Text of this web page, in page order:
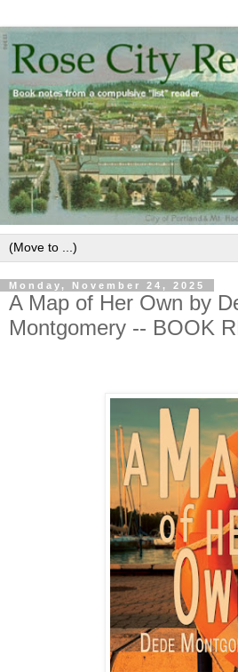
Monday, November 24, 2025
A Map of Her Own by
Montgomery -- BOOK